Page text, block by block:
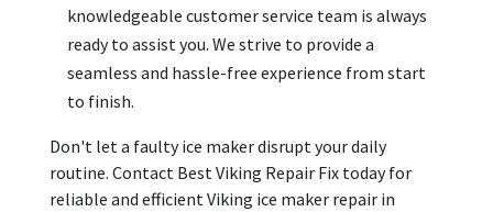
knowledgeable customer service team is always
ready to assist you. We strive to provide a
seamless and hassle-free experience from start
to finish.
Don't let a faulty ice maker disrupt your daily
routine. Contact Best Viking Repair Fix today for
reliable and efficient Viking ice maker repair in